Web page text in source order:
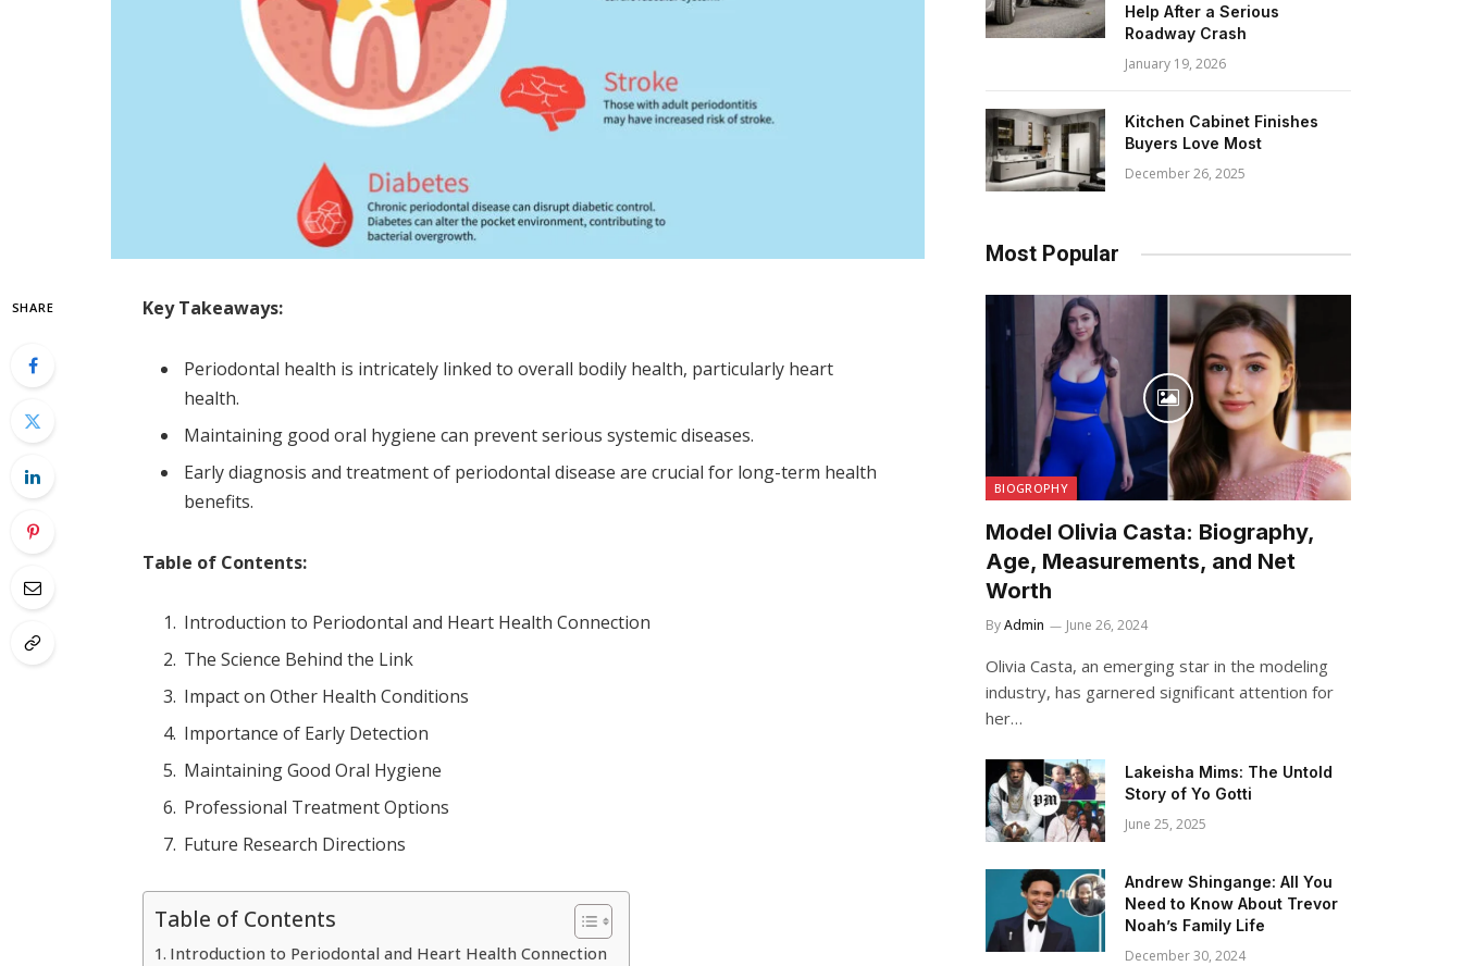
SHARE Key Takeaways:
Periodontal health is intricately linked to overall bodily health, particularly heart
health.
Maintaining good oral hygiene can prevent serious systemic diseases.
Early diagnosis and treatment of periodontal disease are crucial for long-term health
benefits.
Table of Contents:
Introduction to Periodontal and Heart Health Connection
The Science Behind the Link
Impact on Other Health Conditions
Importance of Early Detection
Maintaining Good Oral Hygiene
Professional Treatment Options
Future Research Directions
Table of Contents
Introduction to Periodontal and Heart Health Connection
Help After a Serious
Roadway Crash
January 19, 2026
Kitchen Cabinet Finishes
Buyers Love Most
December 26, 2025
Most Popular
BIOGROPHY
Model Olivia Casta: Biography,
Age, Measurements, and Net
Worth
ByAdmin June 26, 2024
Olivia Casta, an emerging star in the modeling
industry, has garnered significant attention for
her…
Lakeisha Mims: The Untold
Story of Yo Gotti
June 25, 2025
Andrew Shingange: All You
Need to Know About Trevor
Noah’s Family Life
December 30, 2024